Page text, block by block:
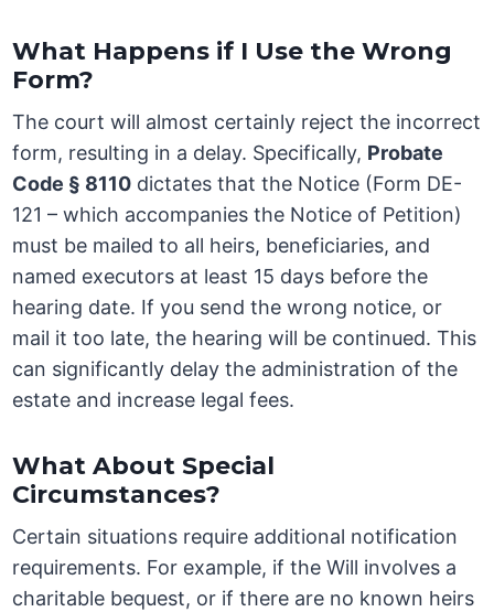
What Happens if I Use the Wrong
Form?
The court will almost certainly reject the incorrect
form, resulting in a delay. Specifically, Probate
Code § 8110 dictates that the Notice (Form DE-
121 – which accompanies the Notice of Petition)
must be mailed to all heirs, beneficiaries, and
named executors at least 15 days before the
hearing date. If you send the wrong notice, or
mail it too late, the hearing will be continued. This
can significantly delay the administration of the
estate and increase legal fees.
What About Special
Circumstances?
Certain situations require additional notification
requirements. For example, if the Will involves a
charitable bequest, or if there are no known heirs